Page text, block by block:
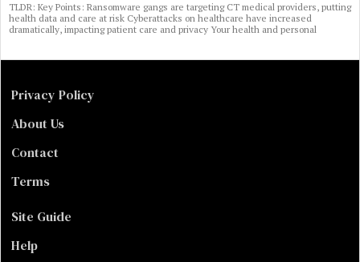
TLDR: Key Points: Ransomware gangs are targeting CT medical providers, putting
health data and care at risk Cyberattacks on healthcare have increased
dramatically, impacting patient care and privacy Your health and personal
Privacy Policy
About Us
Contact
Terms
Site Guide
Help